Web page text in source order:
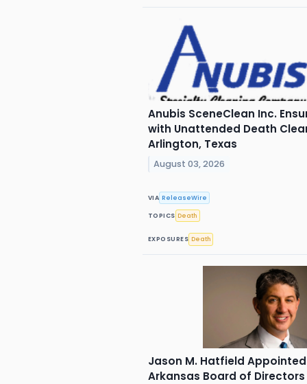
Anubis SceneClean Inc.
with Unattended Death
Arlington, Texas
August 03, 2026
VIA ReleaseWire
TOPICS Death
EXPOSURES Death
Jason M. Hatfield
Arkansas Board of Directors